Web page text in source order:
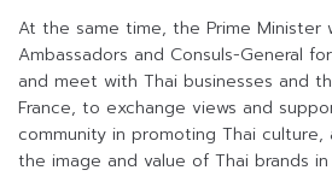
At the same time, the Prime
Ambassadors and Consuls-General
and meet with Thai businesses and
France, to exchange views and
community in promoting Thai culture,
the image and value of Thai brands